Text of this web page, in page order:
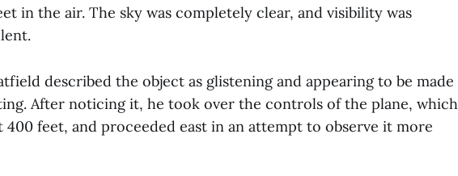
in the air. The sky was completely clear, and visibility was
described the object as glistening and appearing to be made
After noticing it, he took over the controls of the plane, which
400 feet, and proceeded east in an attempt to observe it more